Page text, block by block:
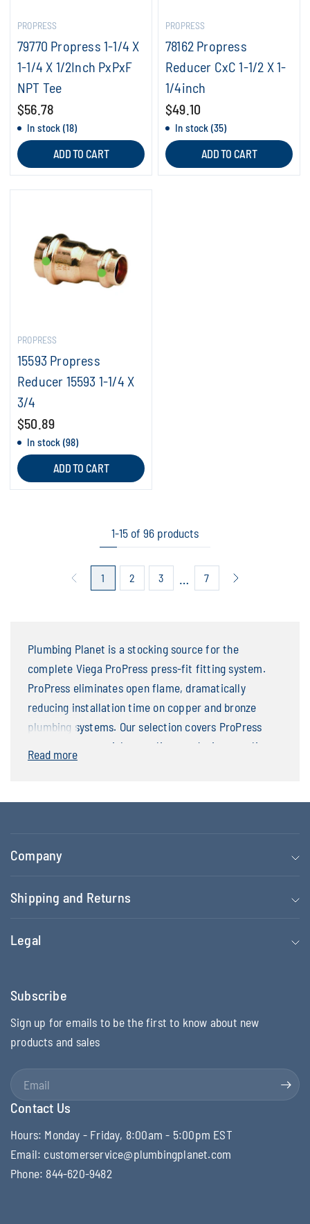
PROPRESS
79770 Propress 1-1/4 X
1-1/4 X 1/2Inch PxPxF
NPT Tee
$56.78
In stock (18)
ADD TO CART
PROPRESS
78162 Propress
Reducer CxC 1-1/2 X 1-
1/4inch
$49.10
In stock (35)
ADD TO CART
PROPRESS
15593 Propress
Reducer 15593 1-1/4 X
3/4
$50.89
In stock (98)
ADD TO CART
1-15 of 96 products
1 2 3 … 7
Plumbing Planet is a stocking source for the
complete Viega ProPress press-fit fitting system.
ProPress eliminates open flame, dramatically
reducing installation time on copper and bronze
plumbing systems. Our selection covers ProPress
elbows, tees, straight couplings, reducing couplings,
drop-ear elbows, adapters, and in-line check valves
ring that confirms a complete press. Available from
Read more
Company
Shipping and Returns
Legal
Subscribe
Sign up for emails to be the first to know about new
products and sales
Email
Contact Us
Hours: Monday - Friday, 8:00am - 5:00pm EST
Email: customerservice@plumbingplanet.com
Phone: 844-620-9482